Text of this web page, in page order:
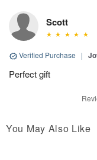
Scott
Verified Purchase |
Perfect gift
You May Also Like